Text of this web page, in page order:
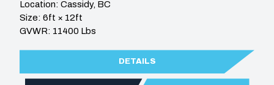
Location: Cassidy, BC
Size: 6ft × 12ft
GVWR: 11400 Lbs
DETAILS